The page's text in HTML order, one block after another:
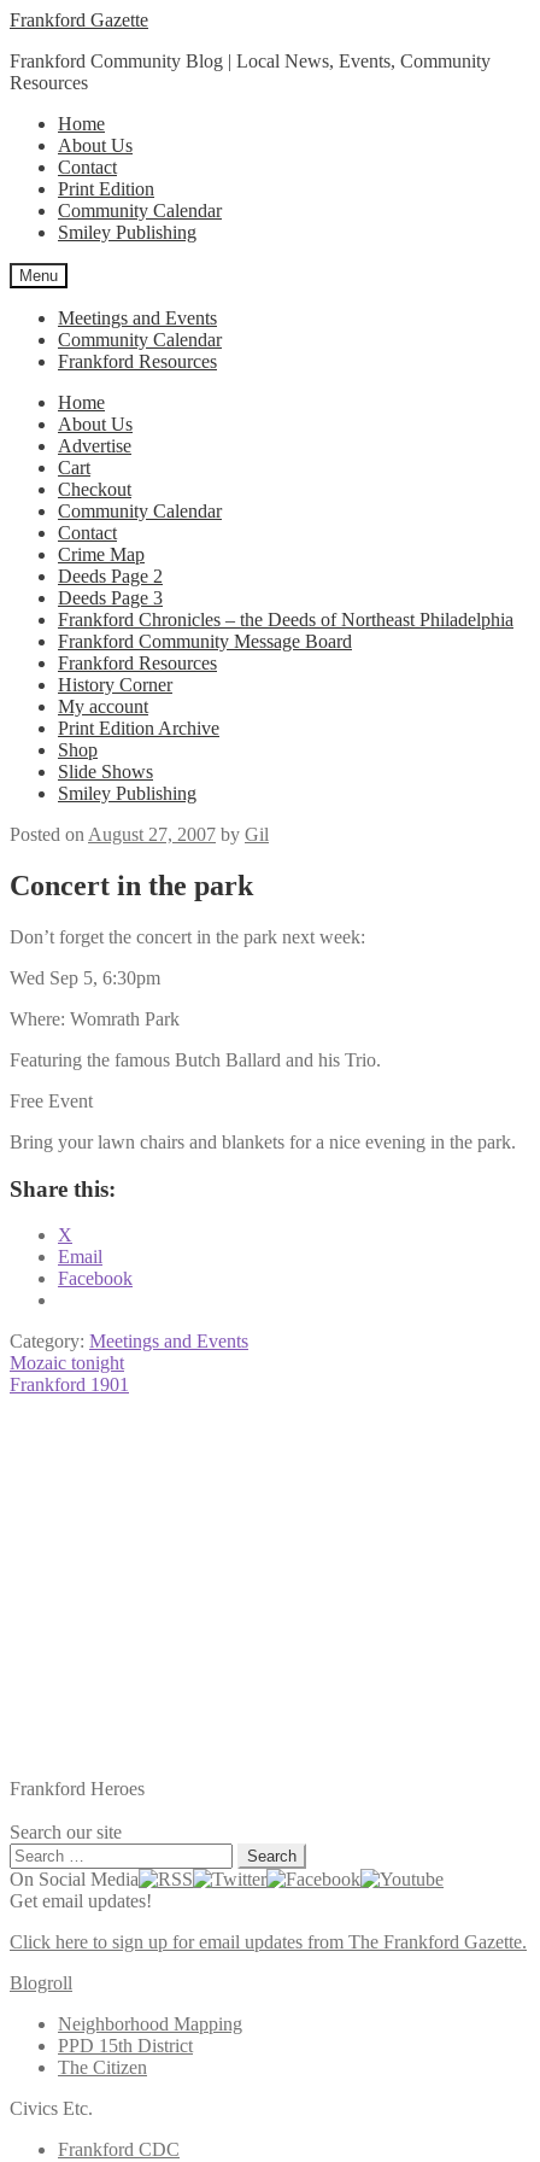
Skip
navigation
Skip
content
Frankford Gazette
Frankford Community Blog | Local News, Events, Community
Resources
Home
About Us
Contact
Print Edition
Community Calendar
Smiley Publishing
Menu
Meetings and Events
Community Calendar
Frankford Resources
Home
About Us
Advertise
Cart
Checkout
Community Calendar
Contact
Crime Map
Deeds Page 2
Deeds Page 3
Frankford Chronicles – the Deeds of Northeast Philadelphia
Frankford Community Message Board
Frankford Resources
History Corner
My account
Print Edition Archive
Shop
Slide Shows
Smiley Publishing
Posted on August 27, 2007 by Gil
Concert in the park
Don’t forget the concert in the park next week:
Wed Sep 5, 6:30pm
Where: Womrath Park
Featuring the famous Butch Ballard and his Trio.
Free Event
Bring your lawn chairs and blankets for a nice evening in the park.
Share this:
X
Email
Facebook
Category: Meetings and Events
Post
navigation
Previous
post:
Mozaic tonight
Next
Frankford 1901
Frankford Heroes
Search our site
Search
for:
On Social Media
Get email updates!
Click here to sign up for email updates from The Frankford Gazette.
Blogroll
Neighborhood Mapping
PPD 15th District
The Citizen
Civics Etc.
Frankford CDC